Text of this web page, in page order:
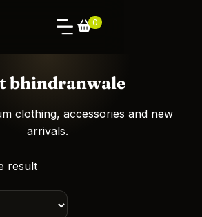
0
bhindranwale
clothing, accessories and new
arrivals.
result